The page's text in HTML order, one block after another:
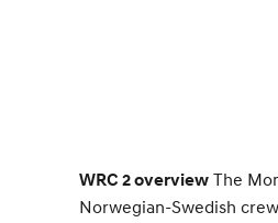
WRC 2 overview The
Norwegian-Swedish